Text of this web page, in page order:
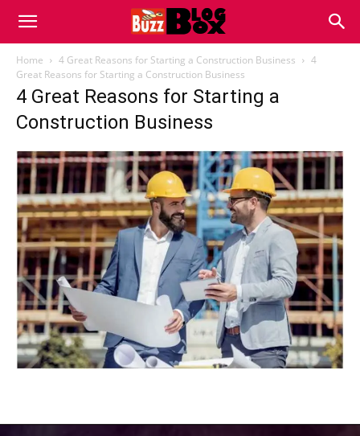
Buzz
Blog
Box
Home 4 Great Reasons for Starting a Construction Business
4
Great Reasons for Starting a Construction Business
4 Great Reasons for Starting a
Construction Business